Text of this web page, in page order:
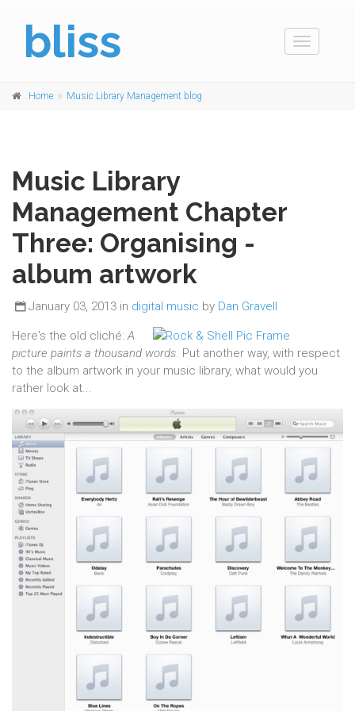
bliss
Toggle
Home Music Library Management blog
Music Library
Management Chapter
Three: Organising -
album artwork
January 03, 2013 in digital music by Dan Gravell
Here's the old cliché:A
picture paints a thousand words. Put another way, with respect
to the album artwork in your music library, what would you
rather look at...